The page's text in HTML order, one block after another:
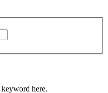
keyword here.